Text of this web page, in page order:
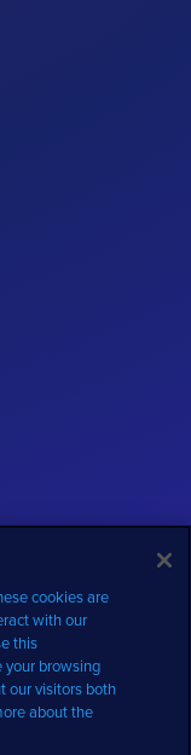
cookies are
with our
this
your browsing
our visitors both
about the